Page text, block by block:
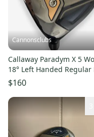
Cannonsclubs
Callaway Paradym X 5
18° Left Handed Regular
Graphite Shaft
$160